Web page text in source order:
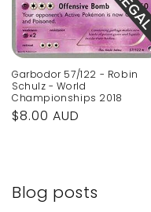
Garbodor 57/122 - Robin
Schulz - World
Championships 2018
Regular
$8.00 AUD
Blog posts